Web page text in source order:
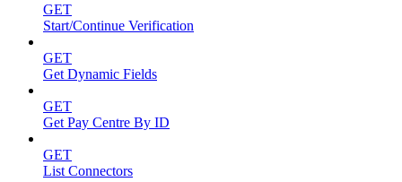
GET
Start/Continue Verification
GET
Get Dynamic Fields
GET
Get Pay Centre By ID
GET
List Connectors